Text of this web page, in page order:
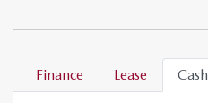
Finance Lease Cash